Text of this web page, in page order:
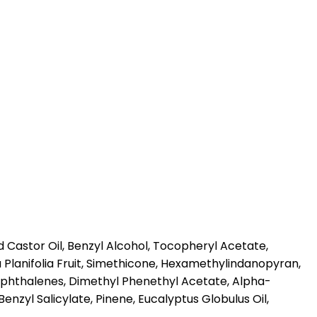
Castor Oil, Benzyl Alcohol, Tocopheryl Acetate,
Fruit, Simethicone, Hexamethylindanopyran,
Dimethyl Phenethyl Acetate, Alpha-
Salicylate, Pinene, Eucalyptus Globulus Oil,